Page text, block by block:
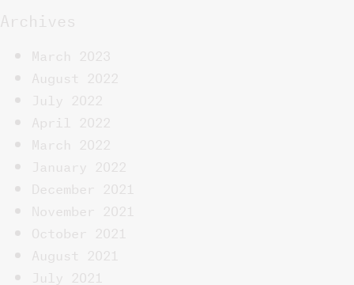
Archives
March 2023
August 2022
July 2022
April 2022
March 2022
January 2022
December 2021
November 2021
October 2021
August 2021
July 2021